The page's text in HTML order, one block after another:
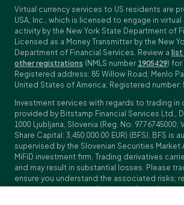
Virtual currency services to US residents are
USA, Inc., which is licensed to engage in
activity by the New York State Department of
Licensed as a Money Transmitter by the New
Department of Financial Services. Review a
other registrations (NMLS number 1905429) for
Registered address: 85 Willow Road, Menlo
United States of America; Registered number:
Investment services with regards to trading in
provided by Bitstamp Financial Services Ltd.,
1000 Ljubljana, Slovenia (Reg. No: 9776745000;
Share Capital: 3,450,000.00 EUR) (BFS). BFS is
supervised by the Slovenian Securities Market
MiFiD investment firm. Trading derivatives
and may result in substantial losses. Please
ensure you understand the associated risks;
Specifications,General Terms and Conditions